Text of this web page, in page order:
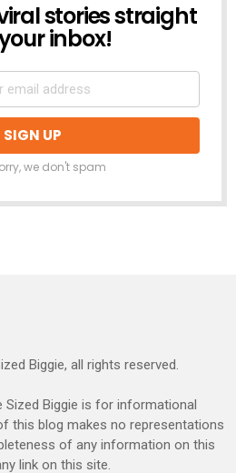
stories straight
inbox!
we don't spam
Biggie, all rights reserved.
Sized Biggie is for informational
this blog makes no representations
of any information on this
link on this site.